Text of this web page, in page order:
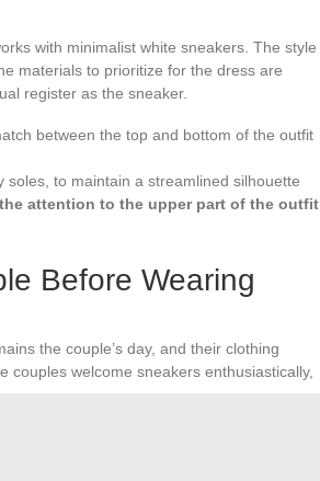
with minimalist white sneakers. The style
materials to prioritize for the dress are
register as the sneaker.
between the top and bottom of the outfit
to maintain a streamlined silhouette
attention to the upper part of the outfit
Before Wearing
the couple’s day, and their clothing
welcome sneakers enthusiastically,